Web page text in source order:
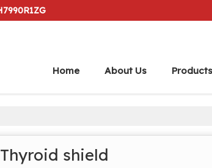
Home About Us Products
Thyroid shield